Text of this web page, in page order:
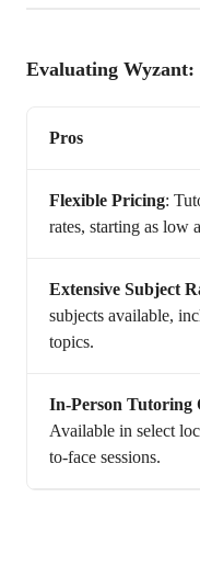
Evaluating Wyzant:
Pros
Flexible Pricing:
rates, starting as low
Extensive Subject
subjects available,
topics.
In-Person Tutoring
Available in select
to-face sessions.